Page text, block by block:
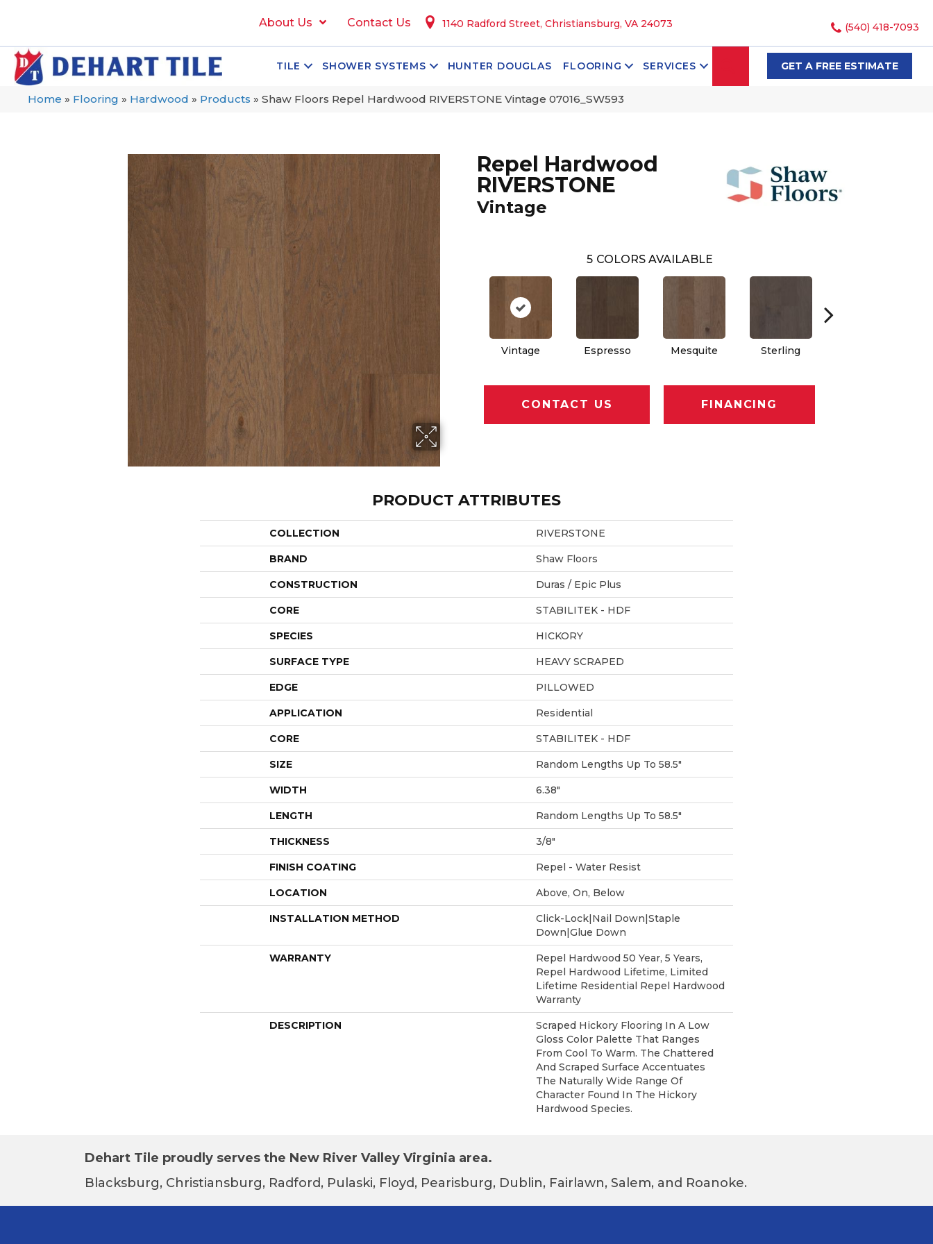
About Us Contact Us 1140 Radford Street, Christiansburg, VA 24073 (540) 418-7093
TILE SHOWER SYSTEMS HUNTER DOUGLAS FLOORING SERVICES SEARCHGET A FREE ESTIMATE
Home » Flooring » Hardwood » Products » Shaw Floors Repel Hardwood RIVERSTONE Vintage 07016_SW593
Repel Hardwood
RIVERSTONE
Vintage
5 COLORS AVAILABLE
Vintage Espresso Mesquite Sterling
CONTACT US FINANCING
PRODUCT ATTRIBUTES
COLLECTION RIVERSTONE
BRAND Shaw Floors
CONSTRUCTION Duras / Epic Plus
CORE STABILITEK - HDF
SPECIES HICKORY
SURFACE TYPE HEAVY SCRAPED
EDGE PILLOWED
APPLICATION Residential
CORE STABILITEK - HDF
SIZE Random Lengths Up To 58.5"
WIDTH 6.38"
LENGTH Random Lengths Up To 58.5"
THICKNESS 3/8"
FINISH COATING Repel - Water Resist
LOCATION Above, On, Below
INSTALLATION METHOD
Click-Lock|Nail Down|Staple
Down|Glue Down
WARRANTY
Repel Hardwood 50 Year, 5 Years,
Repel Hardwood Lifetime, Limited
Lifetime Residential Repel Hardwood
Warranty
DESCRIPTION
Scraped Hickory Flooring In A Low
Gloss Color Palette That Ranges
From Cool To Warm. The Chattered
And Scraped Surface Accentuates
The Naturally Wide Range Of
Character Found In The Hickory
Hardwood Species.
Dehart Tile proudly serves the New River Valley Virginia area.
Blacksburg, Christiansburg, Radford, Pulaski, Floyd, Pearisburg, Dublin, Fairlawn, Salem, and Roanoke.